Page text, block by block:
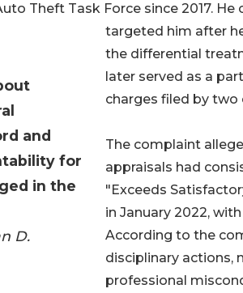
and
for
in the
D.
Theft Task Force since 2017.
targeted him after
the differential
later served as a
charges filed by two
The complaint
appraisals had
"Exceeds
in January 2022,
According to the
disciplinary actions,
professional